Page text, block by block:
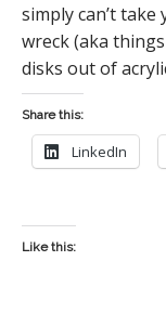
simply can’t
wreck (aka
disks out of
Share this:
LinkedIn
Like this: